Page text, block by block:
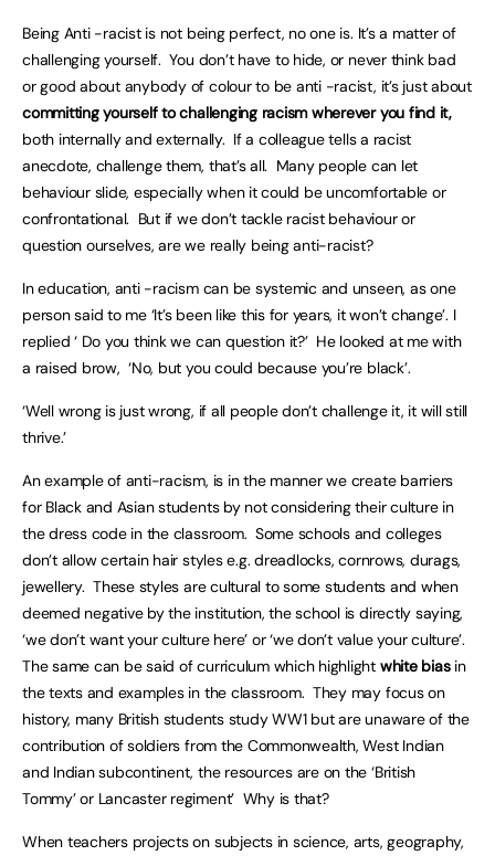
Being Anti -racist is not being perfect, no one is. It’s a matter of
challenging yourself. You don’t have to hide, or never think bad
or good about anybody of colour to be anti -racist, it’s just about
committing yourself to challenging racism wherever you find it,
both internally and externally. If a colleague tells a racist
anecdote, challenge them, that’s all. Many people can let
behaviour slide, especially when it could be uncomfortable or
confrontational. But if we don’t tackle racist behaviour or
question ourselves, are we really being anti-racist?
In education, anti -racism can be systemic and unseen, as one
person said to me ‘It’s been like this for years, it won’t change’. I
replied ‘ Do you think we can question it?’ He looked at me with
a raised brow, ‘No, but you could because you’re black’.
‘Well wrong is just wrong, if all people don’t challenge it, it will still
thrive.’
An example of anti-racism, is in the manner we create barriers
for Black and Asian students by not considering their culture in
the dress code in the classroom. Some schools and colleges
don’t allow certain hair styles e.g. dreadlocks, cornrows, durags,
jewellery. These styles are cultural to some students and when
deemed negative by the institution, the school is directly saying,
‘we don’t want your culture here’ or ‘we don’t value your culture’.
The same can be said of curriculum which highlight white bias in
the texts and examples in the classroom. They may focus on
history, many British students study WW1 but are unaware of the
contribution of soldiers from the Commonwealth, West Indian
and Indian subcontinent, the resources are on the ‘British
Tommy’ or Lancaster regiment’ Why is that?
When teachers projects on subjects in science, arts, geography,